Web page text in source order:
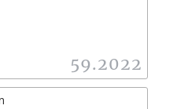
59.2022